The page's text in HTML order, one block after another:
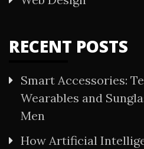
RECENT POSTS
Smart Accessories:
Wearables and
Men
How Artificial